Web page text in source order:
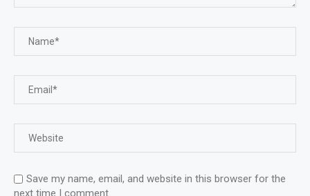
Save my name, email, and website in this browser for the
next time I comment.